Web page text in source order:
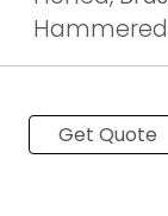
Get Quote